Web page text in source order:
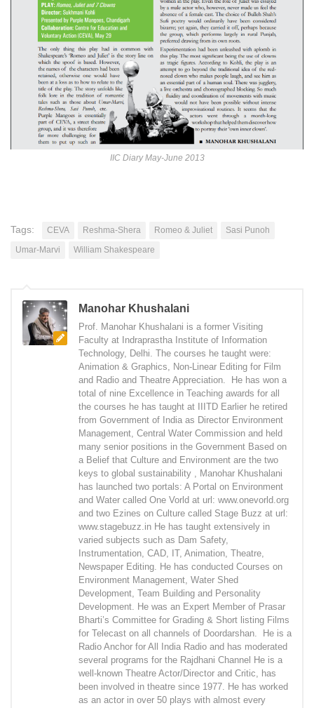
IIC Diary May-June 2013
Tags: CEVA Reshma-Shera Romeo & Juliet
Sasi Punoh
Umar-Marvi
William Shakespeare
Manohar Khushalani
Prof. Manohar Khushalani is a former Visiting
Faculty at Indraprastha Institute of Information
Technology, Delhi. The courses he taught were:
Animation & Graphics, Non-Linear Editing for Film
and Radio and Theatre Appreciation. He has won a
total of nine Excellence in Teaching awards for all
the courses he has taught at IIITD Earlier he retired
from Government of India as Director Environment
Management, Central Water Commission and held
many senior positions in the Government Based on
a Belief that Culture and Environment are the two
keys to global sustainability , Manohar Khushalani
has launched two portals: A Portal on Environment
and Water called One Vorld at url: www.onevorld.org
and two Ezines on Culture called Stage Buzz at url:
www.stagebuzz.in He has taught extensively in
varied subjects such as Dam Safety,
Instrumentation, CAD, IT, Animation, Theatre,
Newspaper Editing. He has conducted Courses on
Environment Management, Water Shed
Development, Team Building and Personality
Development. He was an Expert Member of Prasar
Bharti’s Committee for Grading & Short listing Films
for Telecast on all channels of Doordarshan. He is a
Radio Anchor for All India Radio and has moderated
several programs for the Rajdhani Channel He is a
well-known Theatre Actor/Director and Critic, has
been involved in theatre since 1977. He has worked
as an actor in over 50 plays with almost every